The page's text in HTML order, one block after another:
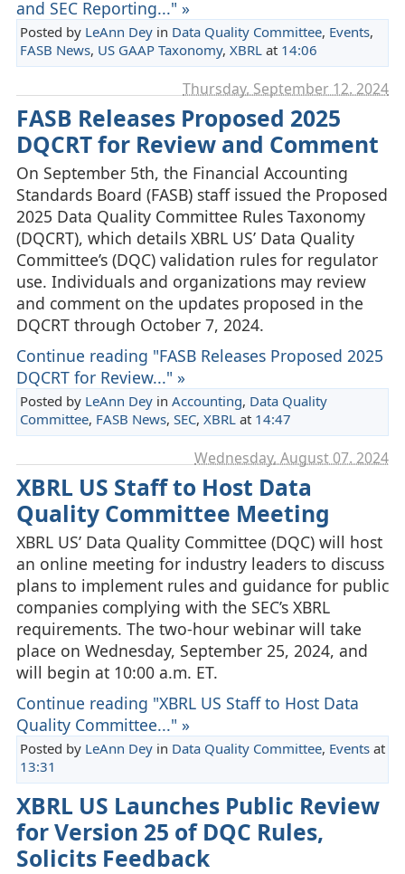
and SEC Reporting..." »
Posted by LeAnn Deyin Data Quality Committee, Events,
FASB News, US GAAP Taxonomy, XBRLat 14:06
Thursday, September 12. 2024
FASB Releases Proposed 2025
DQCRT for Review and Comment
On September 5th, the Financial Accounting
Standards Board (FASB) staff issued the Proposed
2025 Data Quality Committee Rules Taxonomy
(DQCRT), which details XBRL US’ Data Quality
Committee’s (DQC) validation rules for regulator
use. Individuals and organizations may review
and comment on the updates proposed in the
DQCRT through October 7, 2024.
Continue reading "FASB Releases Proposed 2025
DQCRT for Review..." »
Posted by LeAnn Deyin Accounting, Data Quality
Committee, FASB News, SEC, XBRL at 14:47
Wednesday, August 07. 2024
XBRL US Staff to Host Data
Quality Committee Meeting
XBRL US’ Data Quality Committee (DQC) will host
an online meeting for industry leaders to discuss
plans to implement rules and guidance for public
companies complying with the SEC’s XBRL
requirements. The two-hour webinar will take
place on Wednesday, September 25, 2024, and
will begin at 10:00 a.m. ET.
Continue reading "XBRL US Staff to Host Data
Quality Committee..." »
Posted by LeAnn Deyin Data Quality Committee, Eventsat
13:31
XBRL US Launches Public Review
for Version 25 of DQC Rules,
Solicits Feedback